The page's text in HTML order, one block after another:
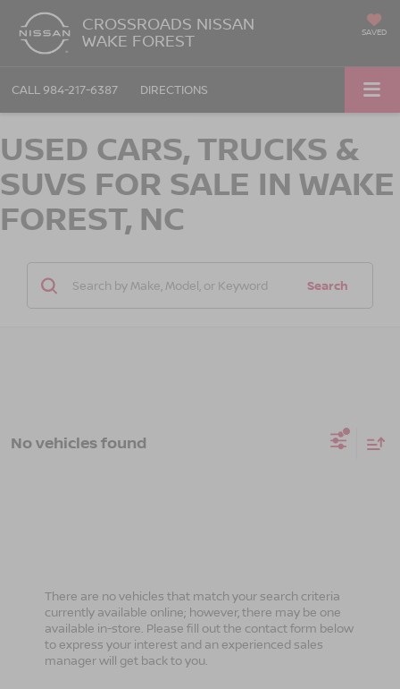
CROSSROADS NISSAN
WAKE FOREST SAVED
CALL 984-217-6387 DIRECTIONS
USED CARS, TRUCKS &
SUVS FOR SALE IN WAKE
FOREST, NC
Search
No vehicles found
There are no vehicles that match your search criteria
currently available online; however, there may be one
available in-store. Please fill out the contact form below
to express your interest and an experienced sales
manager will get back to you.